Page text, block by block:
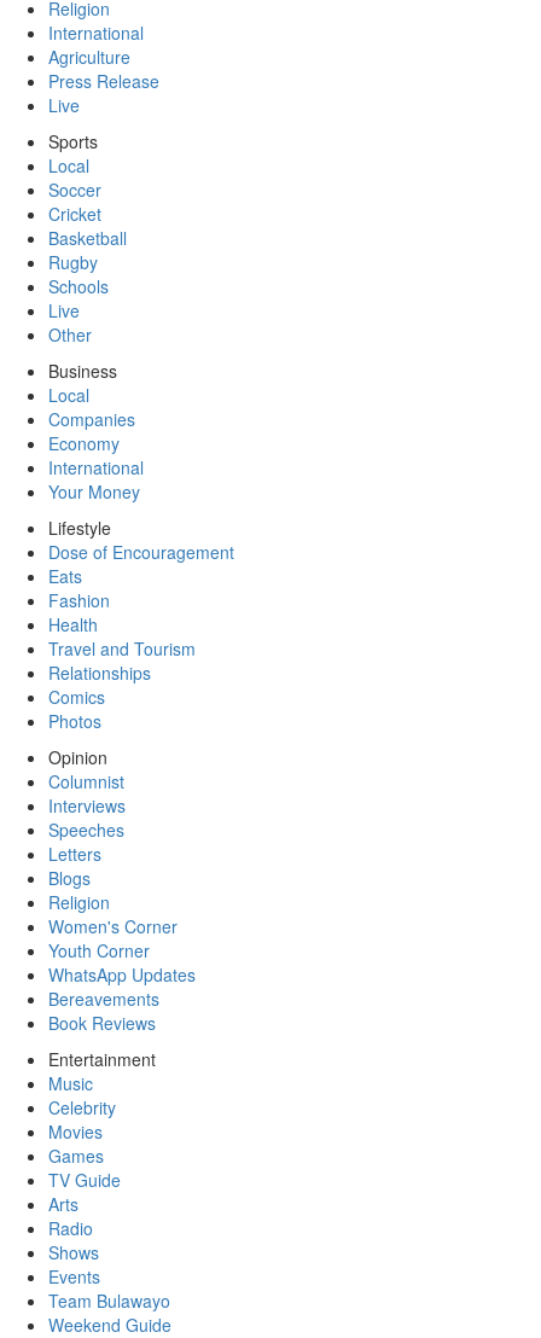
Religion
International
Agriculture
Press Release
Live
Sports
Local
Soccer
Cricket
Basketball
Rugby
Schools
Live
Other
Business
Local
Companies
Economy
International
Your Money
Lifestyle
Dose of Encouragement
Eats
Fashion
Health
Travel and Tourism
Relationships
Comics
Photos
Opinion
Columnist
Interviews
Speeches
Letters
Blogs
Religion
Women's Corner
Youth Corner
WhatsApp Updates
Bereavements
Book Reviews
Entertainment
Music
Celebrity
Movies
Games
TV Guide
Arts
Radio
Shows
Events
Team Bulawayo
Weekend Guide